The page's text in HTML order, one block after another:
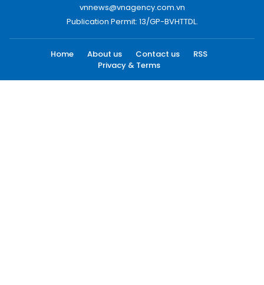
vnnews@vnagency.com.vn
Publication Permit: 13/GP-BVHTTDL.
Home About us Contact us
RSS
Privacy & Terms